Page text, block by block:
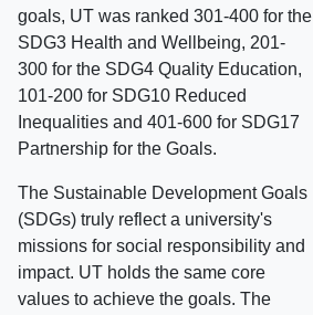
goals, UT was ranked 301-400 for the
SDG3 Health and Wellbeing, 201-
300 for the SDG4 Quality Education,
101-200 for SDG10 Reduced
Inequalities and 401-600 for SDG17
Partnership for the Goals.
The Sustainable Development Goals
(SDGs) truly reflect a university's
missions for social responsibility and
impact. UT holds the same core
values to achieve the goals. The